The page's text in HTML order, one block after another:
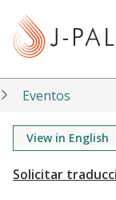
t
Eventos
View in English